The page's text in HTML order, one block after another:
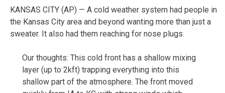
KANSAS CITY (AP) — A cold weather system had people in
the Kansas City area and beyond wanting more than just a
sweater. It also had them reaching for nose plugs.
Our thoughts: This cold front has a shallow mixing
layer (up to 2kft) trapping everything into this
shallow part of the atmosphere. The front moved